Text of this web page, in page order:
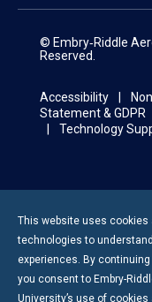
© Embry‑Riddle
Reserved.
Accessibility
Statement & GDPR
Technology
This website uses cookies
technologies to
experiences. By
you consent to Embry-
University’s use of